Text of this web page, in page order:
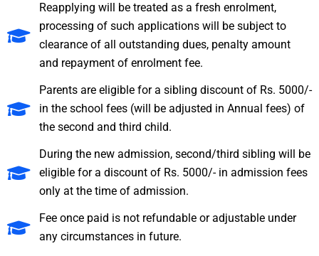
Reapplying will be treated as a fresh enrolment,
processing of such applications will be subject to
clearance of all outstanding dues, penalty amount
and repayment of enrolment fee.
Parents are eligible for a sibling discount of Rs. 5000/-
in the school fees (will be adjusted in Annual fees) of
the second and third child.
During the new admission, second/third sibling will be
eligible for a discount of Rs. 5000/- in admission fees
only at the time of admission.
Fee once paid is not refundable or adjustable under
any circumstances in future.